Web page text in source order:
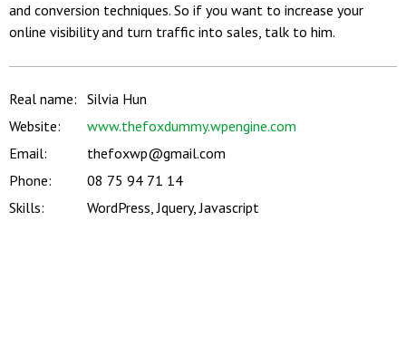
and conversion techniques. So if you want to increase your
online visibility and turn traffic into sales, talk to him.
Real name: Silvia Hun
Website:
www.thefoxdummy.wpengine.com
Email:
thefoxwp@gmail.com
Phone:
08 75 94 71 14
Skills:
WordPress, Jquery, Javascript